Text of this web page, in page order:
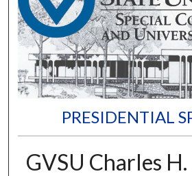
PRESIDENTIAL
GVSU Charles